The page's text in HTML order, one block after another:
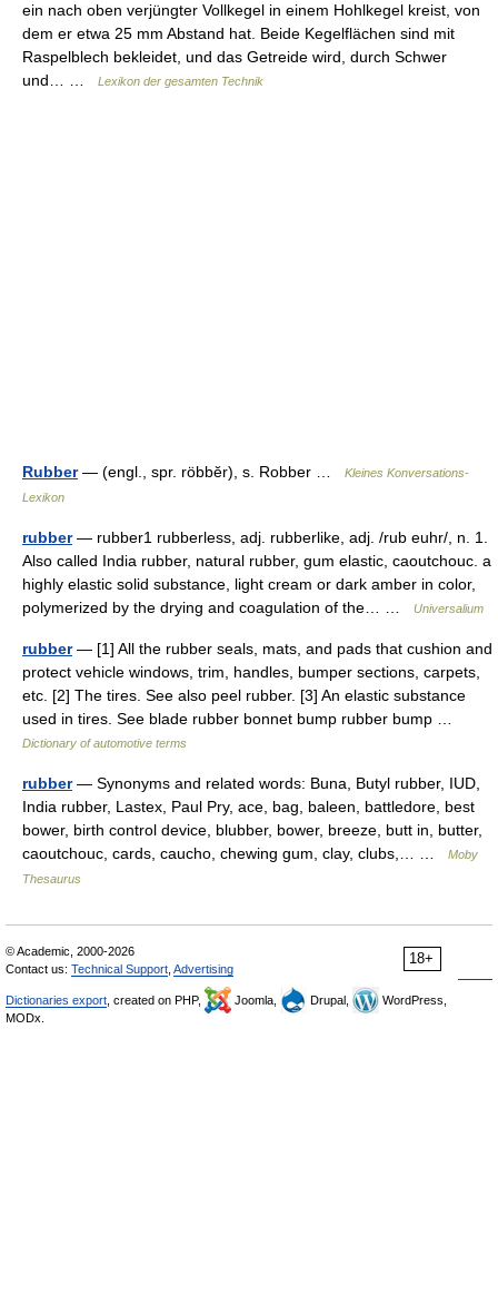
ein nach oben verjüngter Vollkegel in einem Hohlkegel kreist, von
dem er etwa 25 mm Abstand hat. Beide Kegelflächen sind mit
Raspelblech bekleidet, und das Getreide wird, durch Schwer
und… …
Lexikon der gesamten Technik
Rubber— (engl., spr. röbbĕr), s. Robber …
Kleines Konversations-
Lexikon
rubber— rubber1 rubberless, adj. rubberlike, adj. /rub euhr/, n. 1.
Also called India rubber, natural rubber, gum elastic, caoutchouc. a
highly elastic solid substance, light cream or dark amber in color,
polymerized by the drying and coagulation of the… …
Universalium
rubber— [1] All the rubber seals, mats, and pads that cushion and
protect vehicle windows, trim, handles, bumper sections, carpets,
etc. [2] The tires. See also peel rubber. [3] An elastic substance
used in tires. See blade rubber bonnet bump rubber bump …
Dictionary of automotive terms
rubber— Synonyms and related words: Buna, Butyl rubber, IUD,
India rubber, Lastex, Paul Pry, ace, bag, baleen, battledore, best
bower, birth control device, blubber, bower, breeze, butt in, butter,
caoutchouc, cards, caucho, chewing gum, clay, clubs,… …
Moby
Thesaurus
18+
© Academic, 2000-2026
Contact us: Technical Support Advertising
Dictionaries export , created on PHP, Joomla, Drupal,
WordPress,
MODx.